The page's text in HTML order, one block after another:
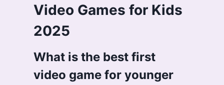
Video Games for Kids
2025
What is the best first
video game for younger